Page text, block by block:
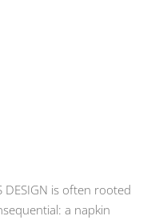
DESIGN is often rooted
: a napkin